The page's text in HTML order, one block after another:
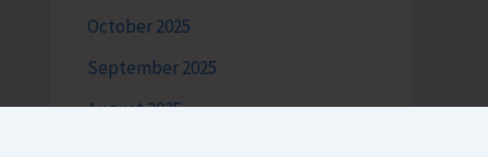
October 2025
September 2025
August 2025